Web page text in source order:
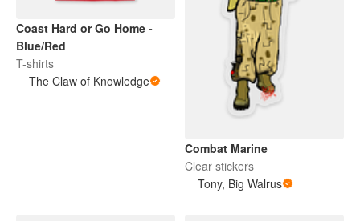
Coast Hard or Go Home -
Blue/Red
T-shirts
The Claw of Knowledge
Combat Marine
Clear stickers
Tony, Big Walrus